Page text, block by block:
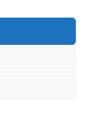
Churches by Doive